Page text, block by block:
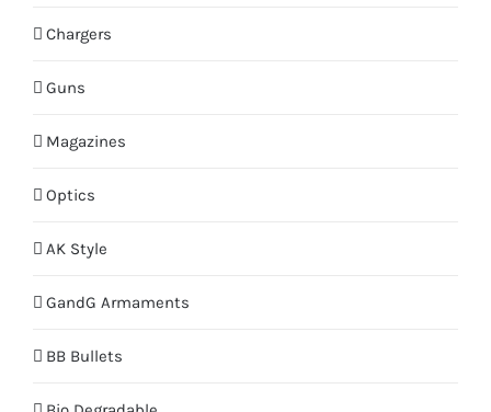
Chargers
Guns
Magazines
Optics
AK Style
GandG Armaments
BB Bullets